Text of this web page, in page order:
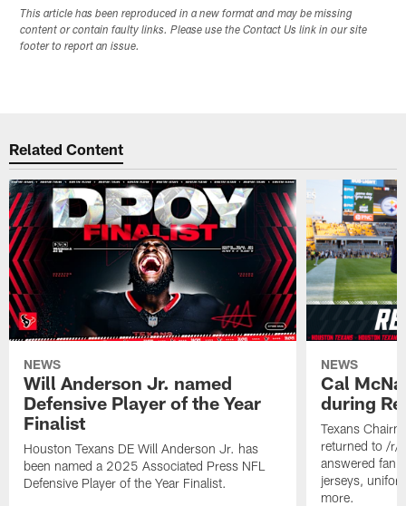
This article has been reproduced in a new format and may be missing
content or contain faulty links. Please use the Contact Us link in our site
footer to report an issue.
Related Content
NEWS
Will Anderson Jr. named
Defensive Player of the Year
Finalist
Houston Texans DE Will Anderson Jr. has
been named a 2025 Associated Press NFL
Defensive Player of the Year Finalist.
NEWS
Cal
during
Texans
returned to /r/
answered fan
jerseys,
more.